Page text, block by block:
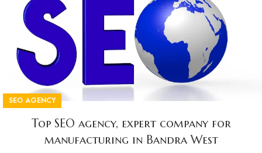
SEO AGENCY
Top SEO agency, expert company for
manufacturing in Bandra West